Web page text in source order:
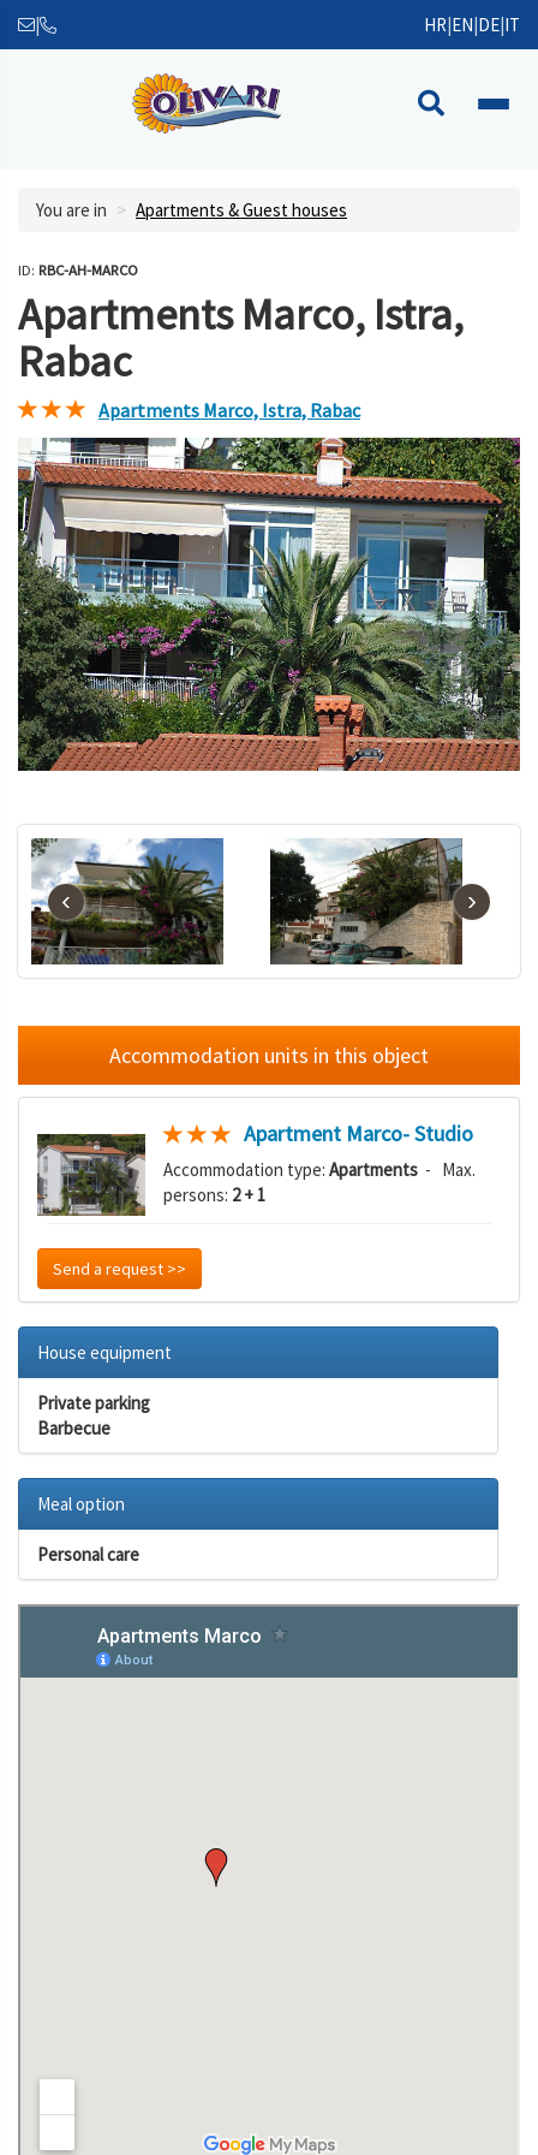
| HR|EN|DE|IT
You are in Apartments & Guest houses
ID: RBC-AH-MARCO
Apartments Marco, Istra,
Rabac
Apartments Marco, Istra, Rabac
‹ ›
Accommodation units in this object
Apartment Marco- Studio
Accommodation type: Apartments - Max.
persons: 2 + 1
Send a request >>
House equipment
Private parking
Barbecue
Meal option
Personal care